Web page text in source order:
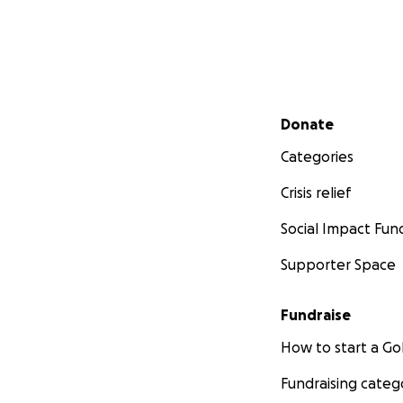
Secondary menu
Donate
Categories
Crisis relief
Social Impact
Supporter Space
Fundraise
How to start a
Fundraising